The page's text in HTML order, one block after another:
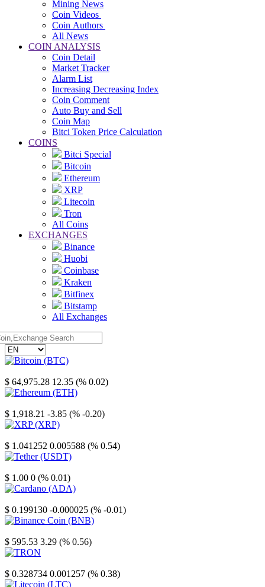
Mining News
Coin Videos
Coin Authors
All News
COIN ANALYSIS
Coin Detail
Market Tracker
Alarm List
Increasing Decreasing Index
Coin Comment
Auto Buy and Sell
Coin Map
Bitci Token Price Calculation
COINS
Bitci Special
Bitcoin
Ethereum
XRP
Litecoin
Tron
All Coins
EXCHANGES
Binance
Huobi
Coinbase
Kraken
Bitfinex
Bitstamp
All Exchanges
$ 64,975.28 12.35 (% 0.02)
$ 1,918.21 -3.85 (% -0.20)
$ 1.041252 0.005588 (% 0.54)
$ 1.00 0 (% 0.01)
$ 0.199130 -0.000025 (% -0.01)
$ 595.53 3.29 (% 0.56)
$ 0.328734 0.001257 (% 0.38)